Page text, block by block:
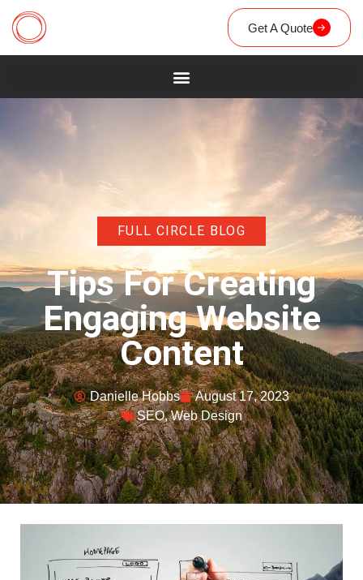
Get A Quote
FULL CIRCLE BLOG
Tips For Creating
Engaging Website
Content
Danielle Hobbs
August 17, 2023
SEO,Web Design